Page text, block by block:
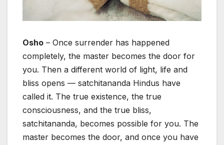
Osho – Once surrender has happened
completely, the master becomes the door for
you. Then a different world of light, life and
bliss opens — satchitananda Hindus have
called it. The true existence, the true
consciousness, and the true bliss,
satchitananda, becomes possible for you. The
master becomes the door, and once you have